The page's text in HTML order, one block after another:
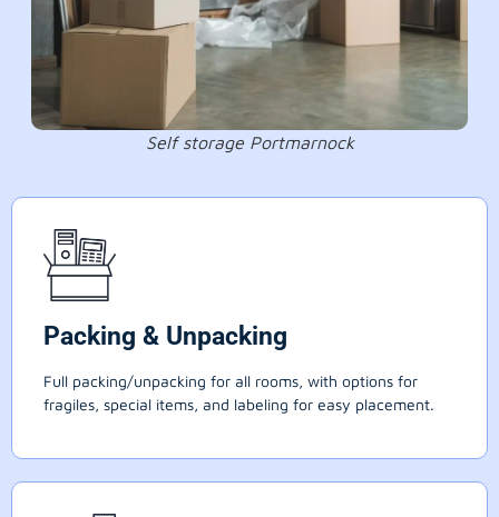
Self storage Portmarnock
Packing & Unpacking
Full packing/unpacking for all rooms, with options for
fragiles, special items, and labeling for easy placement.